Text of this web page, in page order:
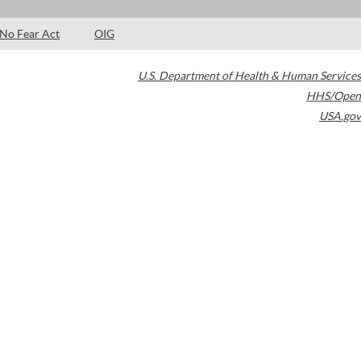
No Fear Act OIG
U.S. Department of Health & Human Services
HHS/Open
USA.gov